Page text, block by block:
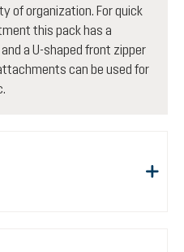
of organization. For quick
this pack has a
a U-shaped front zipper
can be used for